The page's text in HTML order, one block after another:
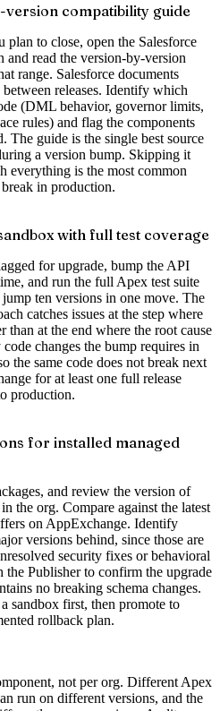
version compatibility guide
plan to close, open the Salesforce
and read the version-by-version
range. Salesforce documents
releases. Identify which
(DML behavior, governor limits,
rules) and flag the components
The guide is the single best source
a version bump. Skipping it
everything is the most common
in production.
with full test coverage
for upgrade, bump the API
and run the full Apex test suite
ten versions in one move. The
catches issues at the step where
than at the end where the root cause
changes the bump requires in
the same code does not break next
for at least one full release
production.
for installed managed
and review the version of
the org. Compare against the latest
on AppExchange. Identify
versions behind, since those are
security fixes or behavioral
the Publisher to confirm the upgrade
no breaking schema changes.
sandbox first, then promote to
rollback plan.
not per org. Different Apex
run on different versions, and the